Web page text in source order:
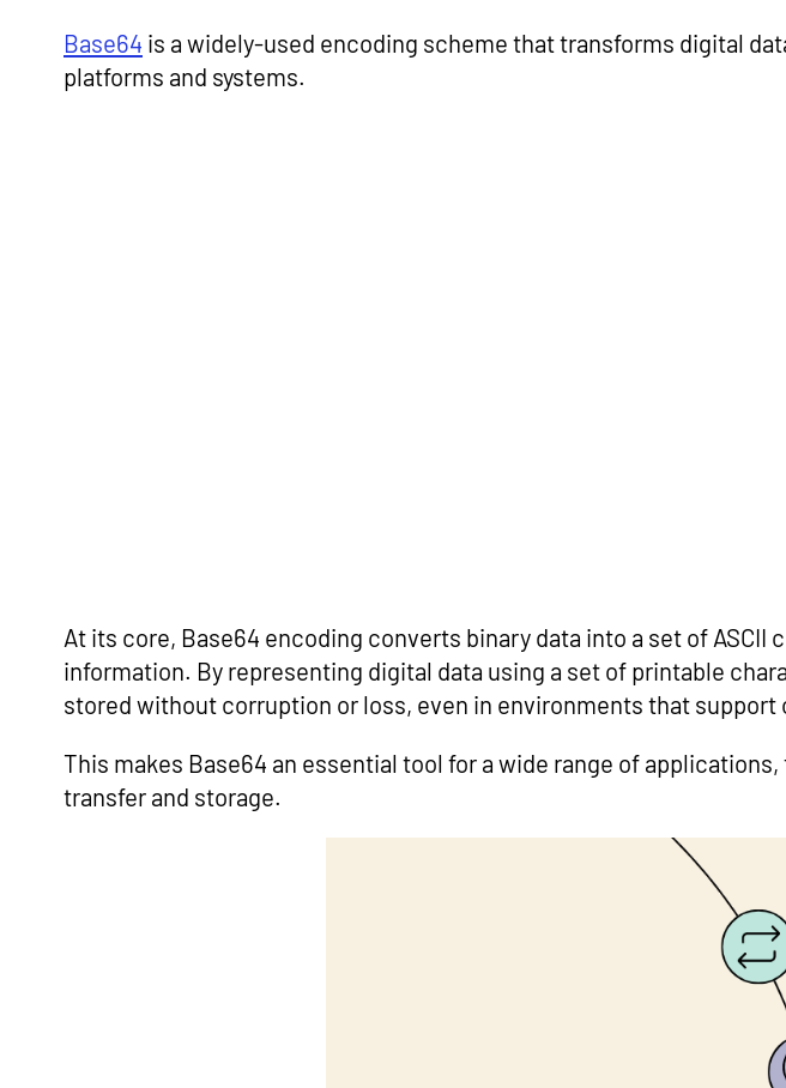
Base64 is a widely-used encoding scheme that transforms digital
platforms and systems.
At its core, Base64 encoding converts binary data into a set of
information. By representing digital data using a set of printable
stored without corruption or loss, even in environments that support
This makes Base64 an essential tool for a wide range of
transfer and storage.